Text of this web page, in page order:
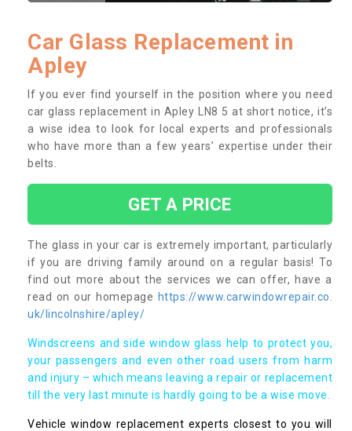
Car Glass Replacement in
Apley
If you ever find yourself in the position where you need
car glass replacement in Apley LN8 5 at short notice, it’s
a wise idea to look for local experts and professionals
who have more than a few years’ expertise under their
belts.
GET A PRICE
The glass in your car is extremely important, particularly
if you are driving family around on a regular basis! To
find out more about the services we can offer, have a
read on our homepage https://www.carwindowrepair.co.
uk/lincolnshire/apley/
Windscreens and side window glass help to protect you,
your passengers and even other road users from harm
and injury – which means leaving a repair or replacement
till the very last minute is hardly going to be a wise move.
Vehicle window replacement experts closest to you will